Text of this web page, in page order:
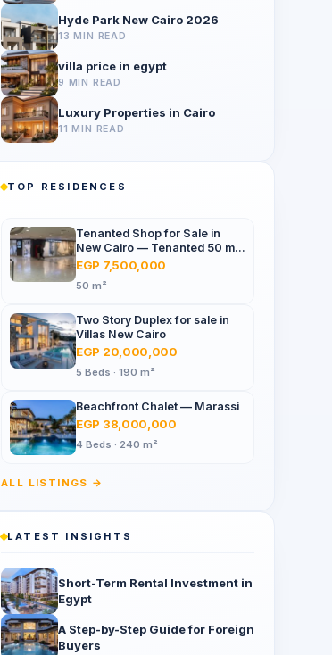
Hyde Park New Cairo 2026
13 MIN READ
villa price in egypt
9 MIN READ
Luxury Properties in Cairo
11 MIN READ
TOP RESIDENCES
Tenanted Shop for Sale in
New Cairo — Tenanted 50 m²
Retail Shop Furniture Point
Mall, North 90th St
EGP 7,500,000
50 m²
Two Story Duplex for sale in
Villas New Cairo
EGP 20,000,000
5 Beds · 190 m²
Beachfront Chalet — Marassi
EGP 38,000,000
4 Beds · 240 m²
ALL LISTINGS →
LATEST INSIGHTS
Short-Term Rental Investment in
Egypt
A Step-by-Step Guide for Foreign
Buyers